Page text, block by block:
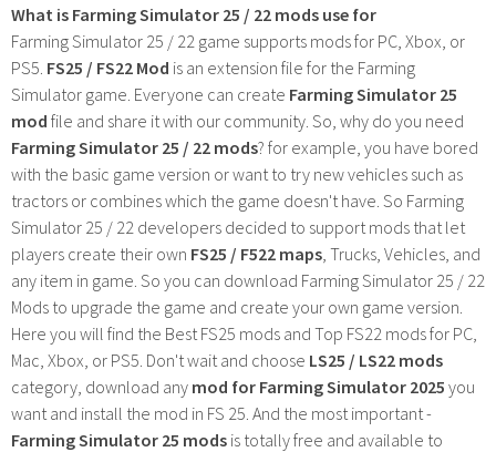
What is Farming Simulator 25 / 22 mods use for
Farming Simulator 25 / 22 game supports mods for PC, Xbox, or
PS5. FS25 / FS22 Mod is an extension file for the Farming
Simulator game. Everyone can create Farming Simulator 25
mod file and share it with our community. So, why do you need
Farming Simulator 25 / 22 mods? for example, you have bored
with the basic game version or want to try new vehicles such as
tractors or combines which the game doesn't have. So Farming
Simulator 25 / 22 developers decided to support mods that let
players create their own FS25 / F522 maps , Trucks, Vehicles, and
any item in game. So you can download Farming Simulator 25 / 22
Mods to upgrade the game and create your own game version.
Here you will find the Best FS25 mods and Top FS22 mods for PC,
Mac, Xbox, or PS5. Don't wait and choose LS25 / LS22 mods
category, download any mod for Farming Simulator 2025 you
want and install the mod in FS 25. And the most important -
Farming Simulator 25 mods is totally free and available to